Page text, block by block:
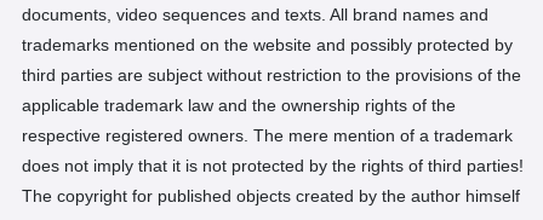
documents, video sequences and texts. All brand names and
trademarks mentioned on the website and possibly protected by
third parties are subject without restriction to the provisions of the
applicable trademark law and the ownership rights of the
respective registered owners. The mere mention of a trademark
does not imply that it is not protected by the rights of third parties!
The copyright for published objects created by the author himself